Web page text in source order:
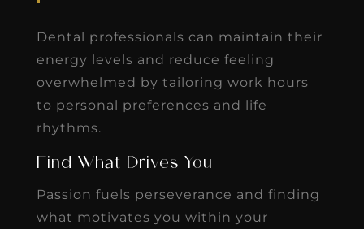
Dental professionals can maintain their
energy levels and reduce feeling
overwhelmed by tailoring work hours
to personal preferences and life
rhythms.
Find What Drives You
Passion fuels perseverance and finding
what motivates you within your